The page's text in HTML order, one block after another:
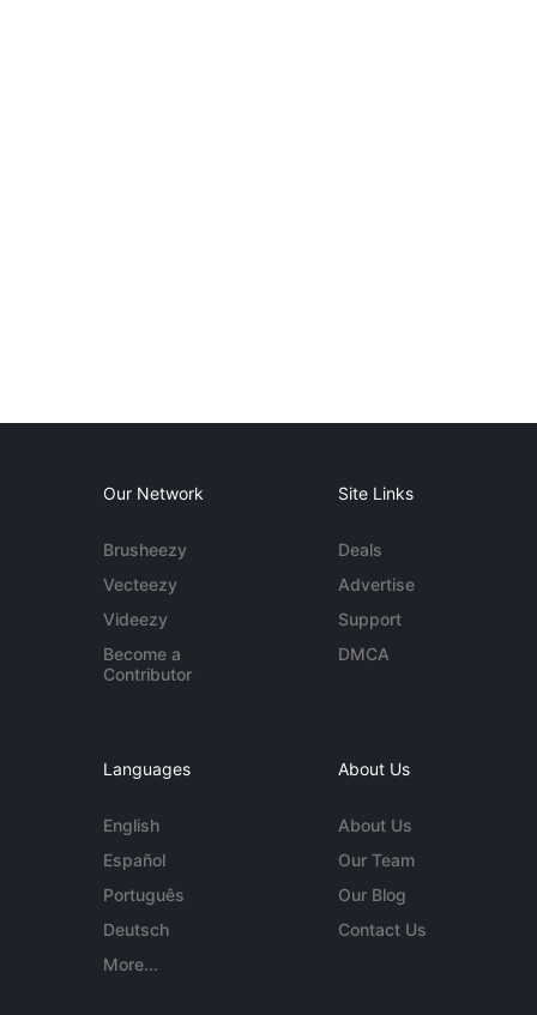
Our Network
Brusheezy
Vecteezy
Videezy
Become a
Contributor
Site Links
Deals
Advertise
Support
DMCA
Languages
English
Español
Português
Deutsch
More...
About Us
About Us
Our Team
Our Blog
Contact Us